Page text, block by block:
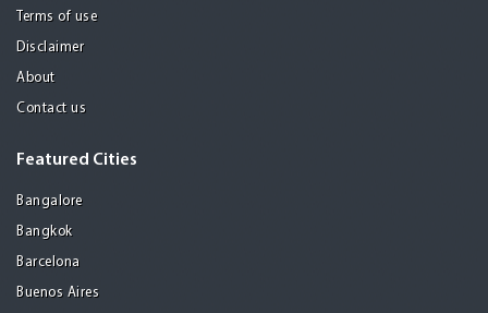
Terms of use
Disclaimer
About
Contact us
Featured Cities
Bangalore
Bangkok
Barcelona
Buenos Aires